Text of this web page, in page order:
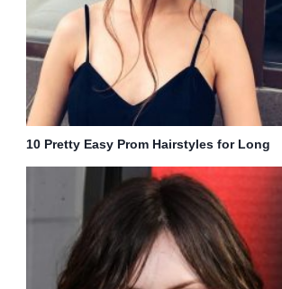
10 Pretty Easy Prom Hairstyles for Long